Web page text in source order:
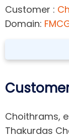
Customer :
Domain:
Choithrams,
Thakurdas